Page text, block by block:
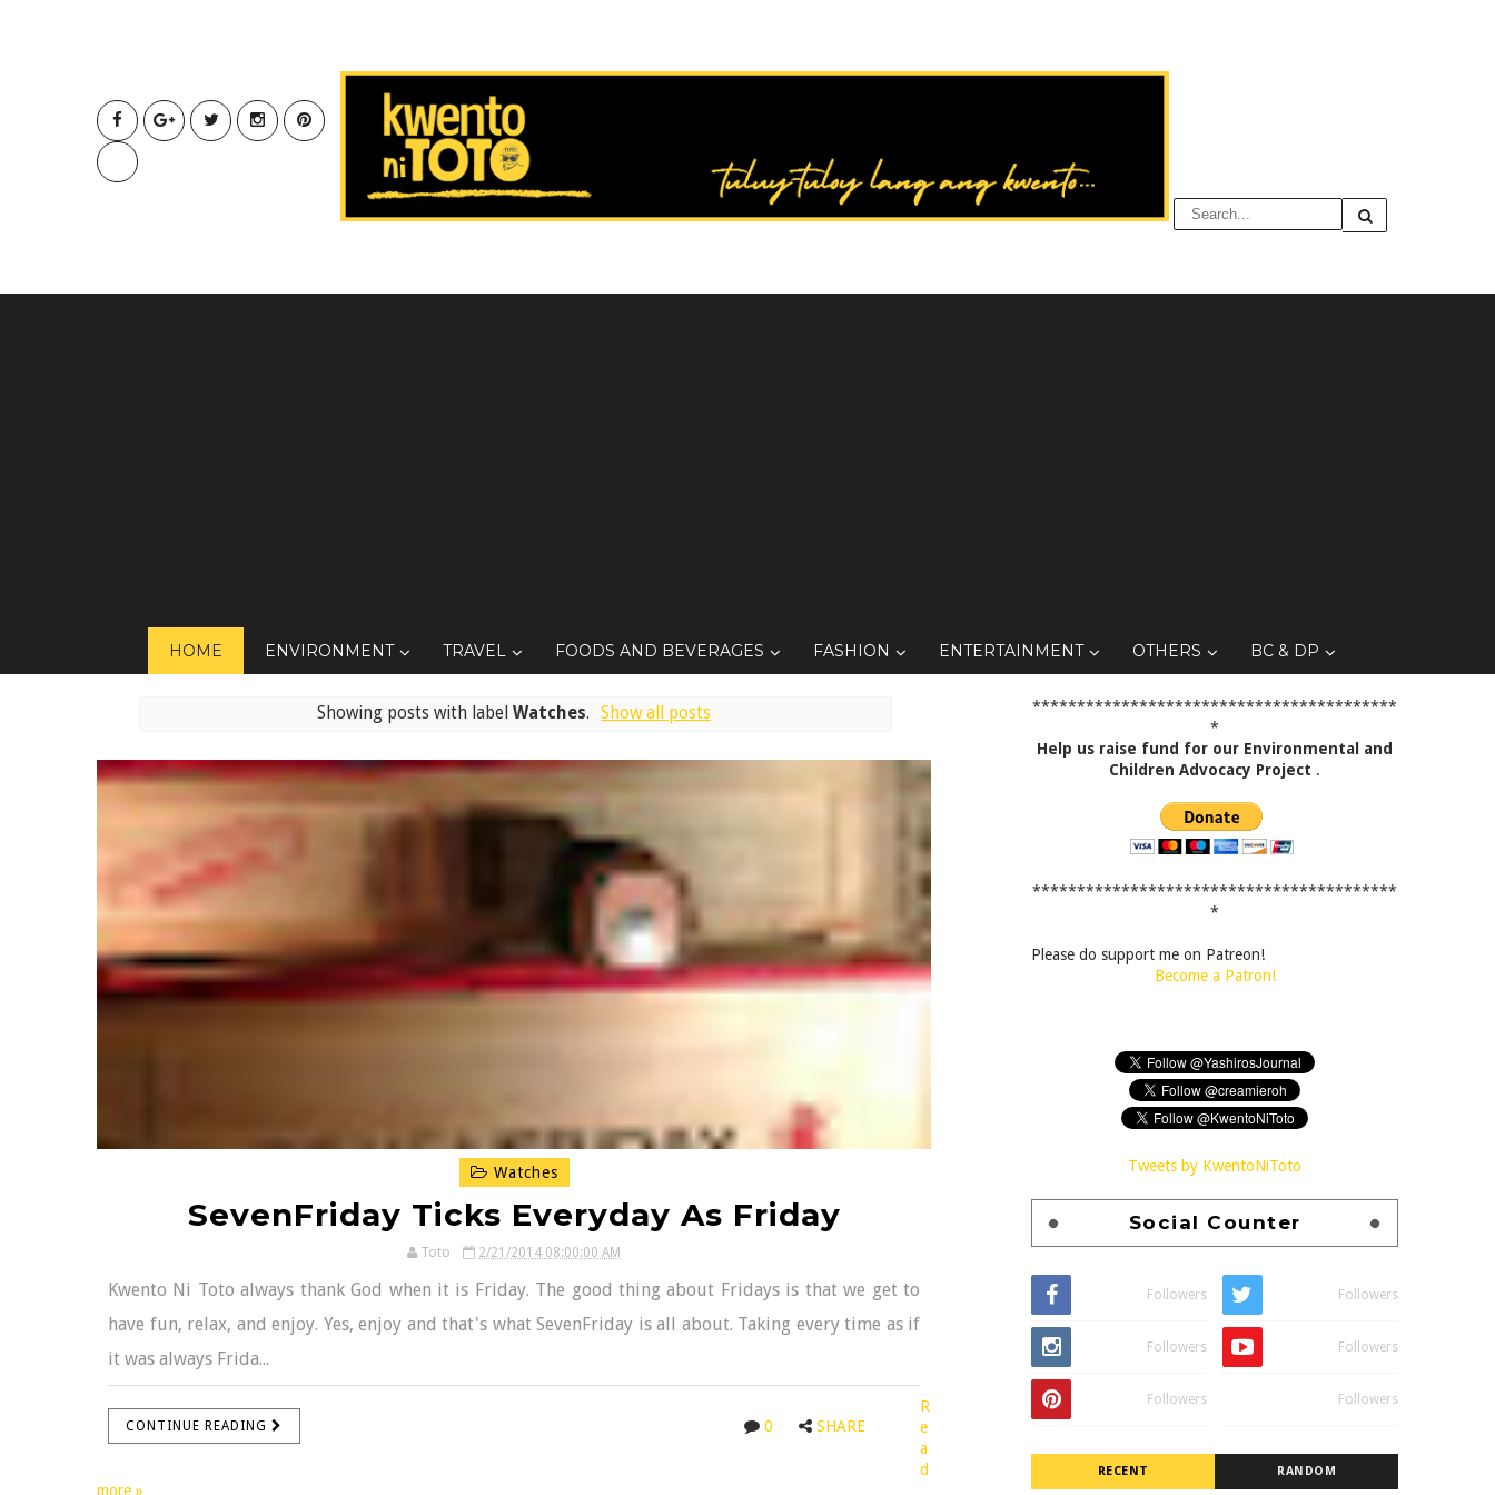
HOME ENVIRONMENT TRAVEL FOODS AND BEVERAGES FASHION ENTERTAINMENT OTHERS BC & DP
Showing posts with label Watches. Show all posts
Watches
SevenFriday Ticks Everyday As Friday
Toto 2/21/2014 08:00:00 AM
Kwento Ni Toto always thank God when it is Friday. The good thing about Fridays is that we get to
have fun, relax, and enjoy. Yes, enjoy and that's what SevenFriday is all about. Taking every time as if
it was always Frida...
CONTINUE READING 0 SHARE
R
e
a
d
more »
*****************************************
*
Help us raise fund for our Environmental and
Children Advocacy Project .
*****************************************
*
Please do support me on Patreon!
Become a Patron!
Tweets by KwentoNiToto
Social Counter
Followers Followers
Followers Followers
Followers Followers
RECENT RANDOM